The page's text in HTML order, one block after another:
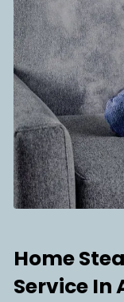
Home
Service In